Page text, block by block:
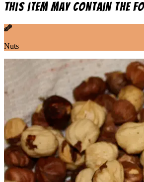
This item may contain the
Nuts